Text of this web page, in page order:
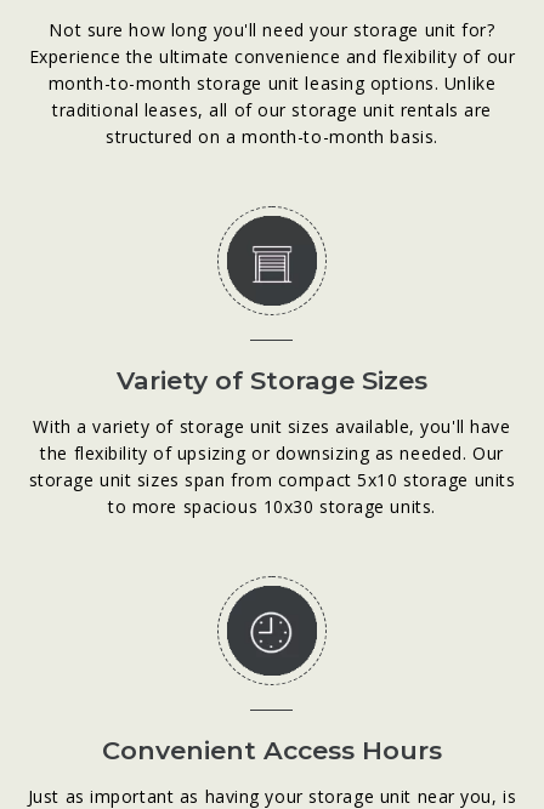
Not sure how long you'll need your storage unit for?
Experience the ultimate convenience and flexibility of our
month-to-month storage unit leasing options. Unlike
traditional leases, all of our storage unit rentals are
structured on a month-to-month basis.
Variety of Storage Sizes
With a variety of storage unit sizes available, you'll have
the flexibility of upsizing or downsizing as needed. Our
storage unit sizes span from compact 5x10 storage units
to more spacious 10x30 storage units.
Convenient Access Hours
Just as important as having your storage unit near you, is